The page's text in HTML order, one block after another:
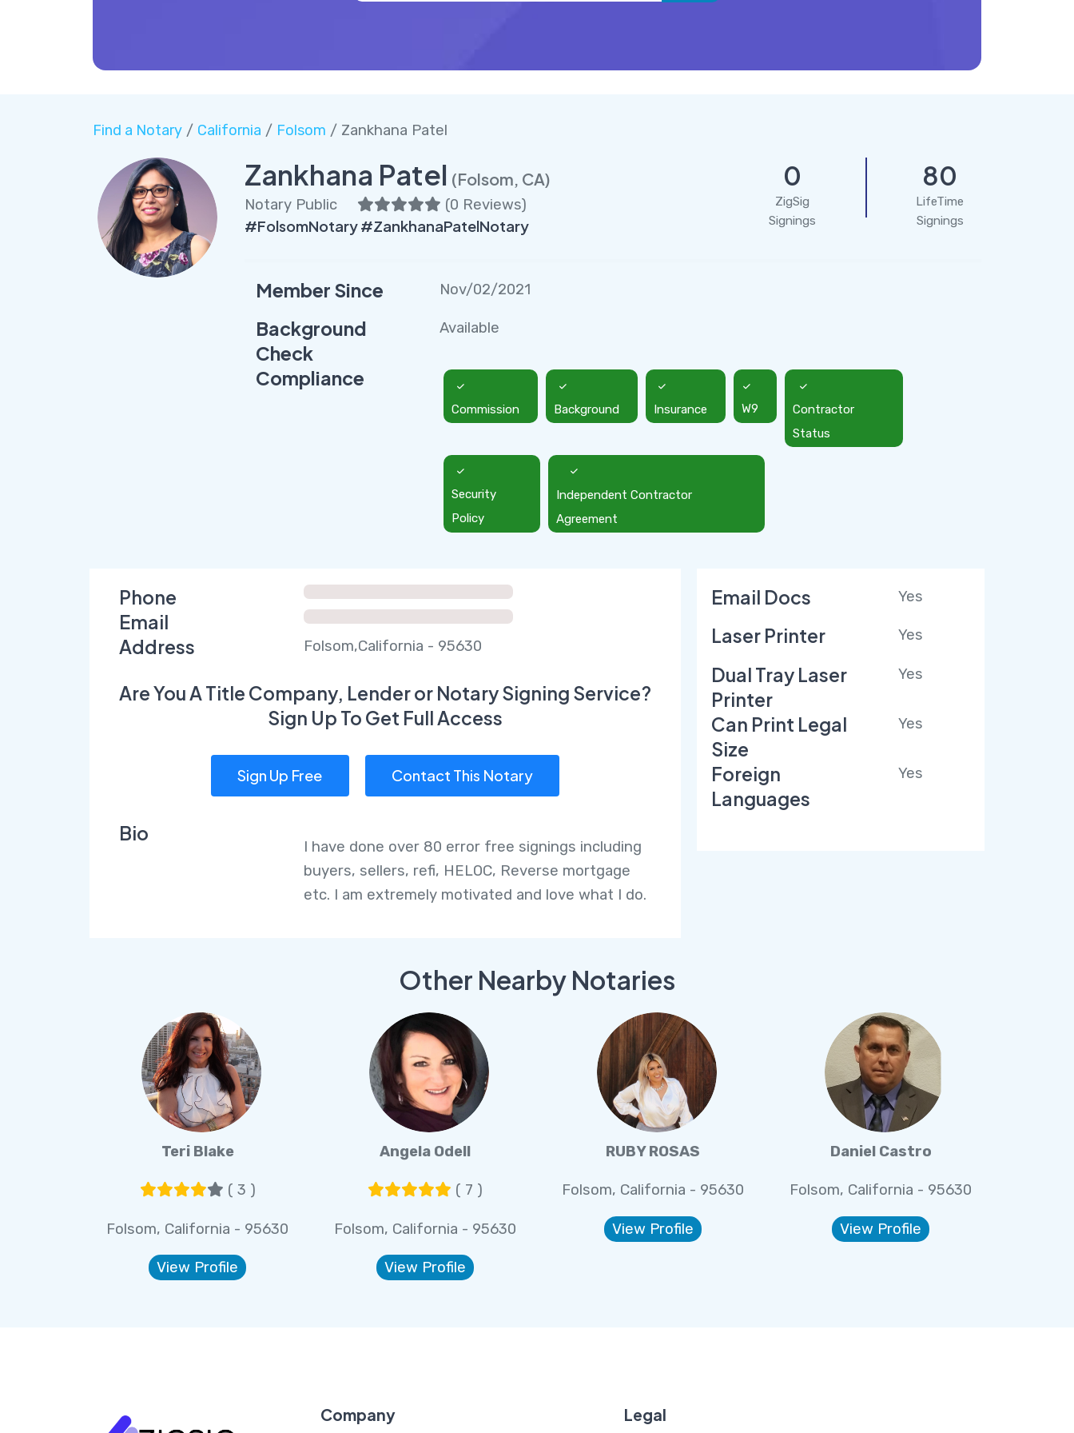
Find a Notary/ California / Folsom / Zankhana Patel
Zankhana Patel (Folsom, CA)
Notary Public (0 Reviews)
#FolsomNotary #ZankhanaPatelNotary
0
ZigSig
Signings
80
LifeTime
Signings
Member Since Nov/02/2021
Background
Check
Available
Compliance
Commission Background Insurance W9
Contractor
Status
Security
Policy
Independent Contractor
Agreement
Phone
Email
Address
Folsom,California - 95630
Are You A Title Company, Lender or Notary Signing Service?
Sign Up To Get Full Access
Sign Up Free Contact This Notary
Bio
I have done over 80 error free signings including
buyers, sellers, refi, HELOC, Reverse mortgage
etc. I am extremely motivated and love what I do.
Email Docs Yes
Laser Printer Yes
Dual Tray Laser
Printer
Yes
Can Print Legal
Size
Yes
Foreign
Languages
Yes
Other Nearby Notaries
Teri Blake
( 3 )
Folsom, California - 95630
View Profile
Angela Odell
( 7 )
Folsom, California - 95630
View Profile
RUBY ROSAS
Folsom, California - 95630
View Profile
Daniel Castro
Folsom, California - 95630
View Profile
Company Legal